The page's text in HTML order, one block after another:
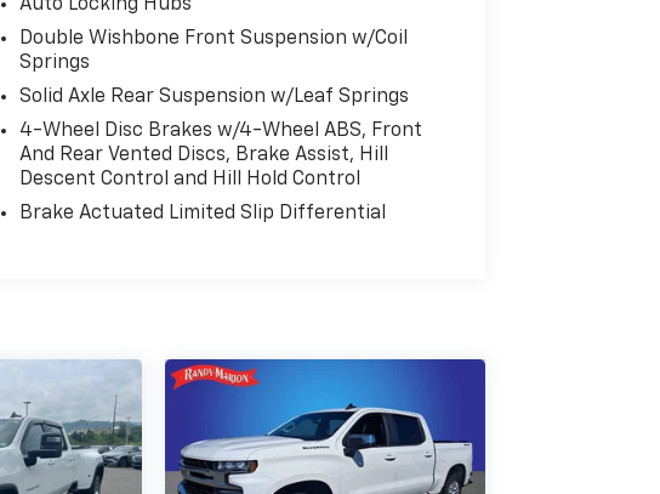
Auto Locking Hubs
Double Wishbone Front Suspension w/Coil
Springs
Solid Axle Rear Suspension w/Leaf Springs
4-Wheel Disc Brakes w/4-Wheel ABS, Front
And Rear Vented Discs, Brake Assist, Hill
Descent Control and Hill Hold Control
Brake Actuated Limited Slip Differential